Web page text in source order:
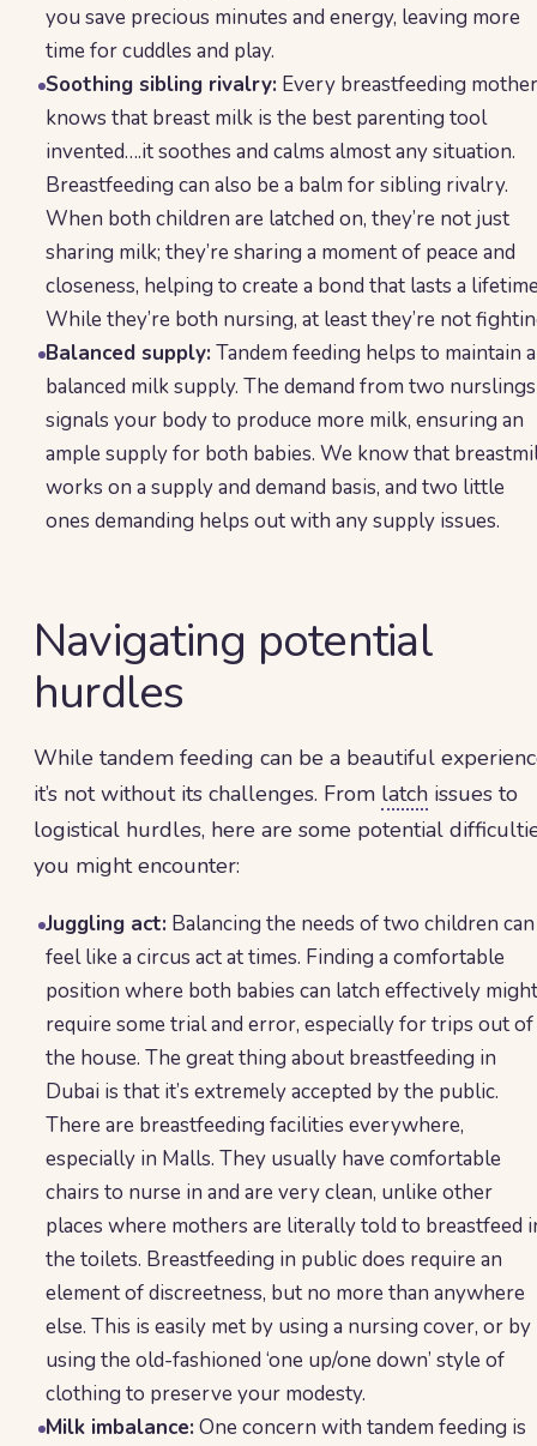
you save precious minutes and energy, leaving more
time for cuddles and play.
Soothing sibling rivalry: Every breastfeeding mother
knows that breast milk is the best parenting tool
invented….it soothes and calms almost any situation.
Breastfeeding can also be a balm for sibling rivalry.
When both children are latched on, they’re not just
sharing milk; they’re sharing a moment of peace and
closeness, helping to create a bond that lasts a
While they’re both nursing, at least they’re not
Balanced supply: Tandem feeding helps to maintain a
balanced milk supply. The demand from two nurslings
signals your body to produce more milk, ensuring an
ample supply for both babies. We know that
works on a supply and demand basis, and two little
ones demanding helps out with any supply issues.
Navigating potential
hurdles
While tandem feeding can be a beautiful
it’s not without its challenges. From latch issues to
logistical hurdles, here are some potential
you might encounter:
Juggling act: Balancing the needs of two children can
feel like a circus act at times. Finding a comfortable
position where both babies can latch effectively might
require some trial and error, especially for trips out of
the house. The great thing about breastfeeding in
Dubai is that it’s extremely accepted by the public.
There are breastfeeding facilities everywhere,
especially in Malls. They usually have comfortable
chairs to nurse in and are very clean, unlike other
places where mothers are literally told to breastfeed
the toilets. Breastfeeding in public does require an
element of discreetness, but no more than anywhere
else. This is easily met by using a nursing cover, or by
using the old-fashioned ‘one up/one down’ style of
clothing to preserve your modesty.
Milk imbalance: One concern with tandem feeding is